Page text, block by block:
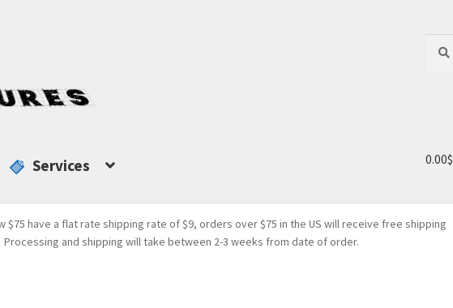
for:
Services 0.00$
$75 have a flat rate shipping rate of $9, orders over $75 in the US will receive free shipping
Processing and shipping will take between 2-3 weeks from date of order.